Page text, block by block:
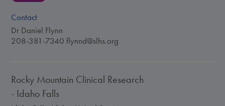
Contact
Dr Daniel Flynn
208-381-7340 flynnd@slhs.org
Rocky Mountain Clinical Research
- Idaho Falls